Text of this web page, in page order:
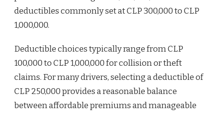
deductibles commonly set at CLP 300,000 to CLP
1,000,000.
Deductible choices typically range from CLP
100,000 to CLP 1,000,000 for collision or theft
claims. For many drivers, selecting a deductible of
CLP 250,000 provides a reasonable balance
between affordable premiums and manageable